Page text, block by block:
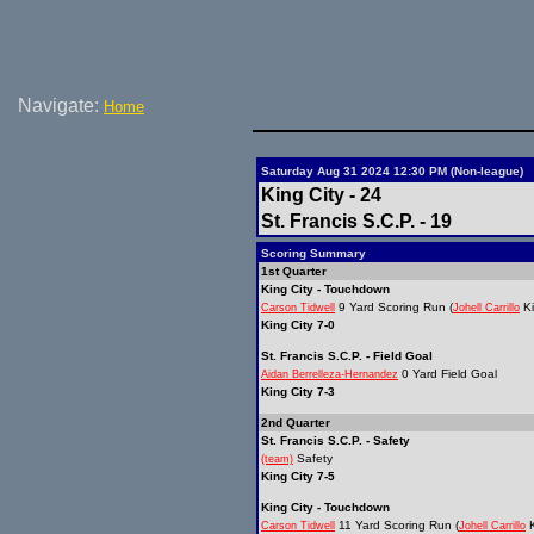
Navigate: Home
Saturday Aug 31 2024 12:30 PM (Non-league)
King City - 24
St. Francis S.C.P. - 19
Scoring Summary
1st Quarter
King City - Touchdown
Carson Tidwell 9 Yard Scoring Run (Johell Carrillo
King City 7-0
St. Francis S.C.P. - Field Goal
Aidan Berrelleza-Hernandez 0 Yard Field Goal
King City 7-3
2nd Quarter
St. Francis S.C.P. - Safety
(team) Safety
King City 7-5
King City - Touchdown
Carson Tidwell 11 Yard Scoring Run (Johell Carrillo